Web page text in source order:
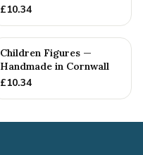
£10.34
Children Figures —
Handmade in Cornwall
£10.34